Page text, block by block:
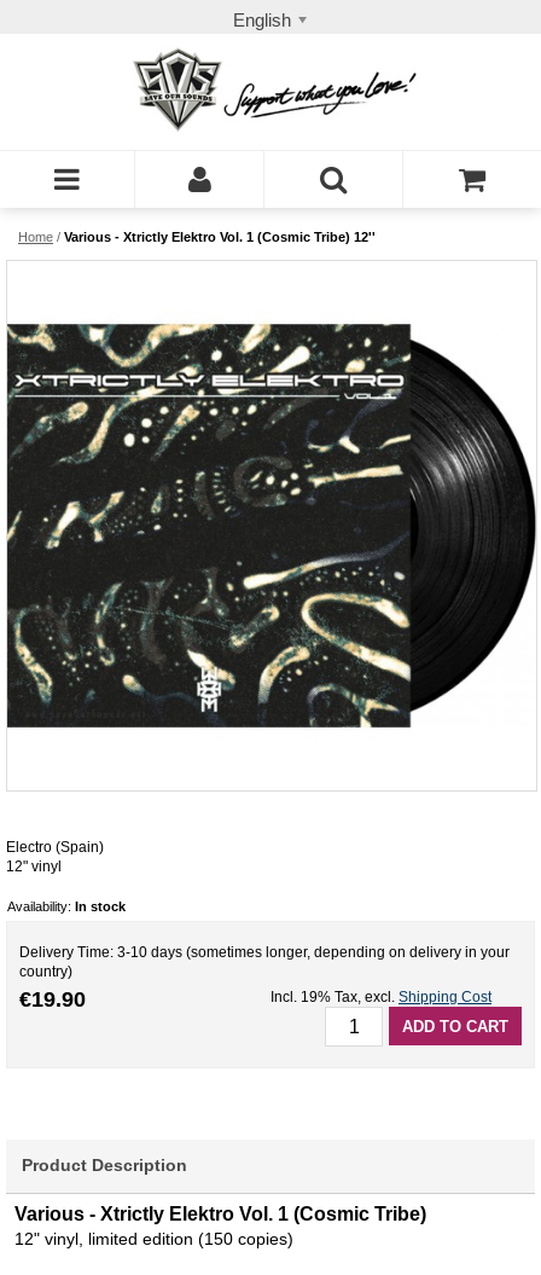
English
Home / Various - Xtrictly Elektro Vol. 1 (Cosmic Tribe) 12''
Electro (Spain)
12" vinyl
Availability: In stock
Delivery Time: 3-10 days (sometimes longer, depending on delivery in your
country)
€19.90 Incl. 19% Tax, excl. Shipping Cost
ADD TO CART
Product Description
Various - Xtrictly Elektro Vol. 1 (Cosmic Tribe)
12" vinyl, limited edition (150 copies)